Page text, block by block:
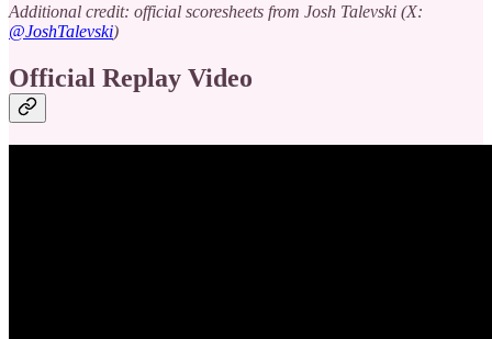
Additional credit: official scoresheets from Josh Talevski (X:
@JoshTalevski)
Official Replay Video